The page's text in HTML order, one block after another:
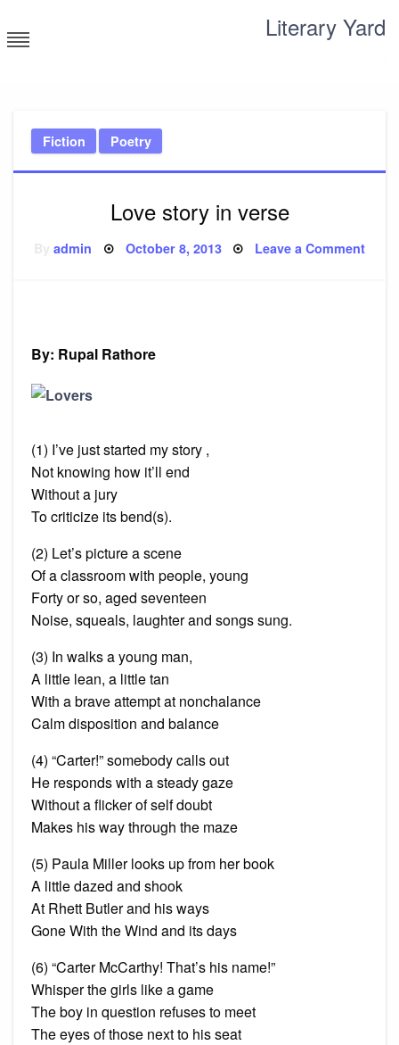
to
content
Literary Yard
Fiction Poetry
Love story in verse
Byadmin Posted
October 8, 2013 Leave a Commenton
By: Rupal Rathore
(1) I’ve just started my story ,
Not knowing how it’ll end
Without a jury
To criticize its bend(s).
(2) Let’s picture a scene
Of a classroom with people, young
Forty or so, aged seventeen
Noise, squeals, laughter and songs sung.
(3) In walks a young man,
A little lean, a little tan
With a brave attempt at nonchalance
Calm disposition and balance
(4) “Carter!” somebody calls out
He responds with a steady gaze
Without a flicker of self doubt
Makes his way through the maze
(5) Paula Miller looks up from her book
A little dazed and shook
At Rhett Butler and his ways
Gone With the Wind and its days
(6) “Carter McCarthy! That’s his name!”
Whisper the girls like a game
The boy in question refuses to meet
The eyes of those next to his seat